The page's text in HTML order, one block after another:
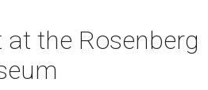
at the Rosenberg